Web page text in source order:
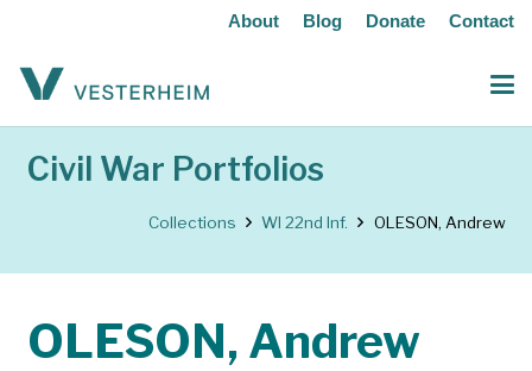
About Blog Donate Contact
Civil War Portfolios
Collections WI 22nd Inf. OLESON, Andrew
OLESON, Andrew